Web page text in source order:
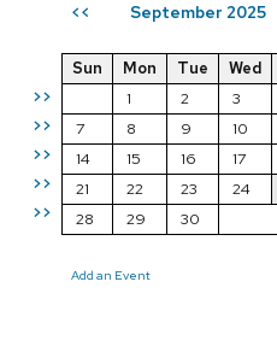
<< September 2025
>>
>>
>>
>>
>>
Sun Mon Tue Wed
1
2 3
7
8 9 10
14
15 16 17
21
22 23 24
28
29 30
Add an Event